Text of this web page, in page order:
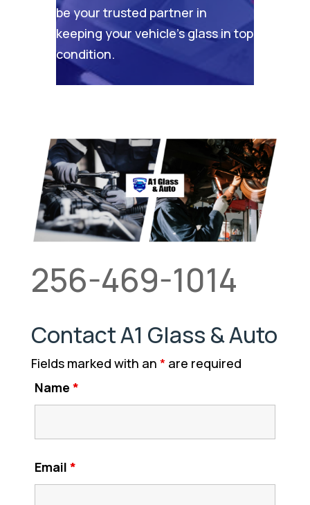
be your trusted partner in
keeping your vehicle’s glass in top
condition.
256-469-1014
Contact A1 Glass & Auto
Fields marked with an * are required
Name *
Email *